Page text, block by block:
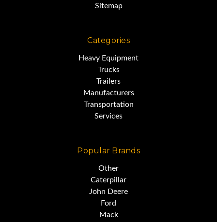
Sitemap
Categories
Heavy Equipment
Trucks
Trailers
Manufacturers
Transportation
Services
Popular Brands
Other
Caterpillar
John Deere
Ford
Mack